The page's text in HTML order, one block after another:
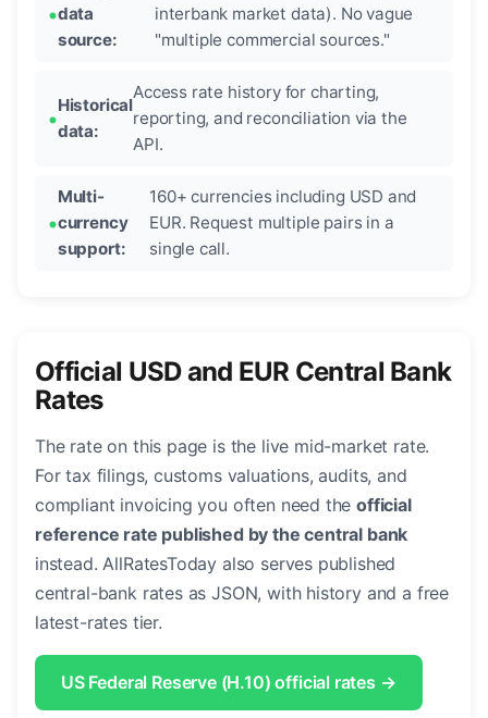
data
source:
interbank market data). No vague
"multiple commercial sources."
Historical
data:
Access rate history for charting,
reporting, and reconciliation via the
API.
Multi-
currency
support:
160+ currencies including USD and
EUR. Request multiple pairs in a
single call.
Official USD and EUR Central Bank
Rates
The rate on this page is the live mid-market rate.
For tax filings, customs valuations, audits, and
compliant invoicing you often need theofficial
reference rate published by the central bank
instead. AllRatesToday also serves published
central-bank rates as JSON, with history and a free
latest-rates tier.
US Federal Reserve (H.10) official rates →